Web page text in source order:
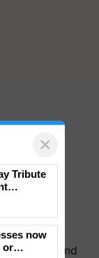
group and
×